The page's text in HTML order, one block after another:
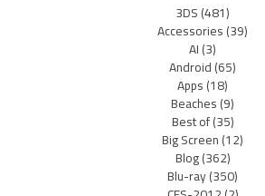
3DS(481)
Accessories(39)
AI(3)
Android(65)
Apps(18)
Beaches(9)
Best of(35)
Big Screen(12)
Blog(362)
Blu-ray(350)